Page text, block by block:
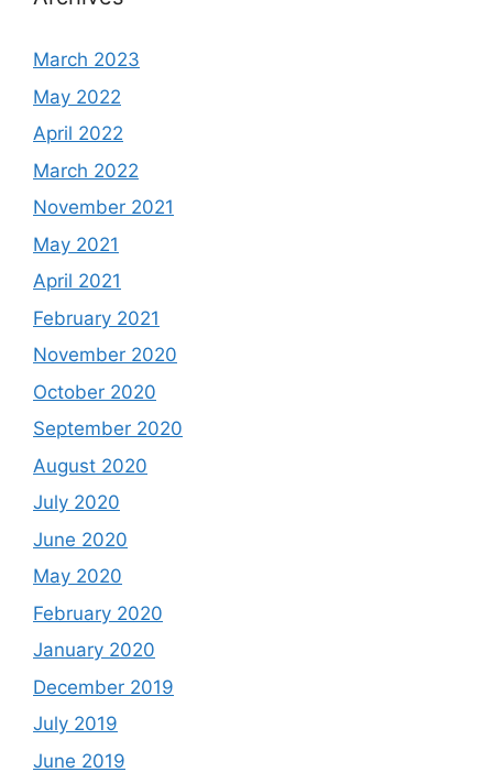
March 2023
May 2022
April 2022
March 2022
November 2021
May 2021
April 2021
February 2021
November 2020
October 2020
September 2020
August 2020
July 2020
June 2020
May 2020
February 2020
January 2020
December 2019
July 2019
June 2019